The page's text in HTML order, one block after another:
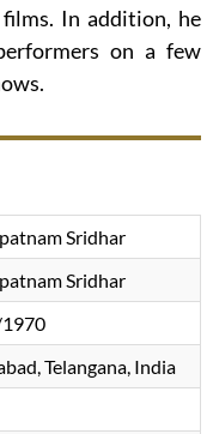
In addition, he
on a few
Sridhar
Sridhar
Telangana, India